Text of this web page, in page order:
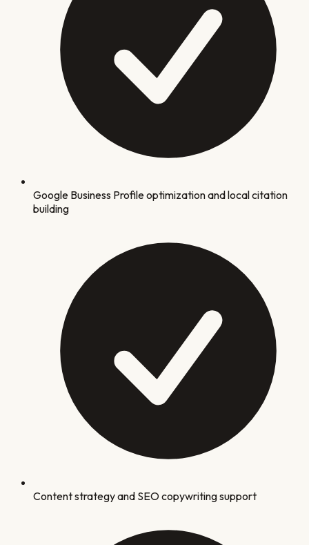
Google Business Profile optimization and local citation
building
Content strategy and SEO copywriting support